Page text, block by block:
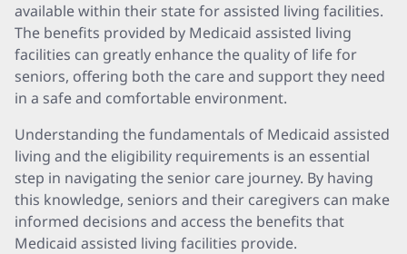
available within their state for assisted living facilities.
The benefits provided by Medicaid assisted living
facilities can greatly enhance the quality of life for
seniors, offering both the care and support they need
in a safe and comfortable environment.
Understanding the fundamentals of Medicaid assisted
living and the eligibility requirements is an essential
step in navigating the senior care journey. By having
this knowledge, seniors and their caregivers can make
informed decisions and access the benefits that
Medicaid assisted living facilities provide.